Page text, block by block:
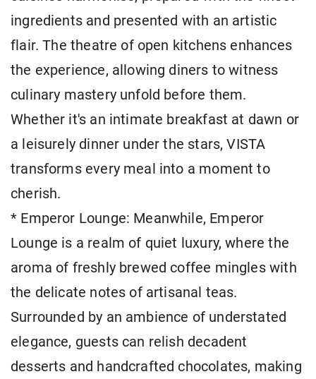
ingredients and presented with an artistic
flair. The theatre of open kitchens enhances
the experience, allowing diners to witness
culinary mastery unfold before them.
Whether it's an intimate breakfast at dawn or
a leisurely dinner under the stars, VISTA
transforms every meal into a moment to
cherish.
* Emperor Lounge: Meanwhile, Emperor
Lounge is a realm of quiet luxury, where the
aroma of freshly brewed coffee mingles with
the delicate notes of artisanal teas.
Surrounded by an ambience of understated
elegance, guests can relish decadent
desserts and handcrafted chocolates, making